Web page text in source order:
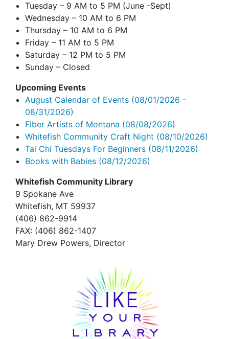
Tuesday – 9 AM to 5 PM (June -Sept)
Wednesday – 10 AM to 6 PM
Thursday – 10 AM to 6 PM
Friday – 11 AM to 5 PM
Saturday – 12 PM to 5 PM
Sunday – Closed
Upcoming Events
August Calendar of Events (08/01/2026 -
08/31/2026)
Fiber Artists of Montana (08/08/2026)
Whitefish Community Craft Night (08/10/2026)
Tai Chi Tuesdays For Beginners (08/11/2026)
Books with Babies (08/12/2026)
Whitefish Community Library
9 Spokane Ave
Whitefish, MT 59937
(406) 862-9914
FAX: (406) 862-1407
Mary Drew Powers, Director